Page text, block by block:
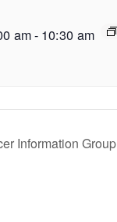
am- 10:30 am
Information Group